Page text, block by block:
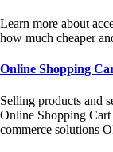
Learn more about
how much cheaper
Online Shopping
Selling products and
Online Shopping
commerce solutions